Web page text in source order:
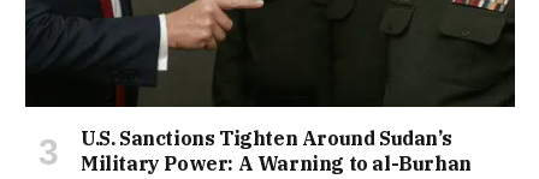
U.S. Sanctions Tighten Around Sudan’s
Military Power: A Warning to al-Burhan